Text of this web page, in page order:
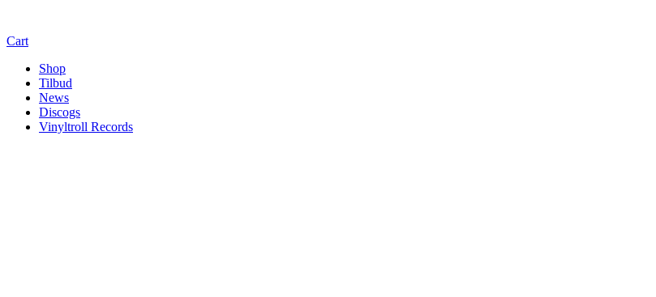
Cart
Shop
Tilbud
News
Discogs
Vinyltroll Records